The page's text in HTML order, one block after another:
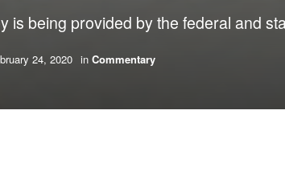
is being provided by the federal and
24, 2020 in Commentary